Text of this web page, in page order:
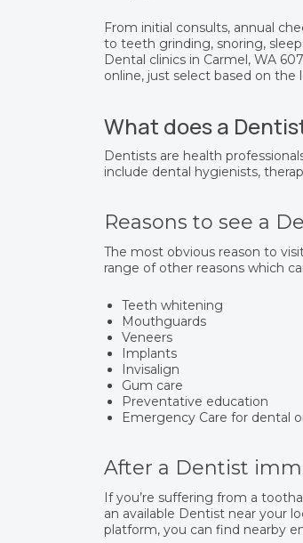
From initial consults, annual
to teeth grinding, snoring,
Dental clinics in Carmel, WA
online, just select based on
What does a
Dentists are health
include dental hygienists,
Reasons to see a
The most obvious reason to
range of other reasons which
Teeth whitening
Mouthguards
Veneers
Implants
Invisalign
Gum care
Preventative education
Emergency Care for dental
After a Dentist
If you’re suffering from a
an available Dentist near your
platform, you can find nearby